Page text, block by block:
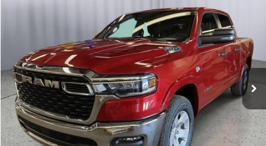
1C6SRFFT3TN321614Stock:62804881Model:DT6H98
In Stock Ext. Int.
Click To Call
Get More Details
Lock In Briggs Price
Value Your Trade